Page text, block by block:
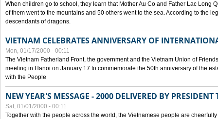
When children go to school, they learn that Mother Au Co and Father Lac Long
of them went to the mountains and 50 others went to the sea. According to the
descendants of dragons.
VIETNAM CELEBRATES ANNIVERSARY OF
Mon, 01/17/2000 - 00:11
The Vietnam Fatherland Front, the government and the Vietnam Union of
meeting in Hanoi on January 17 to commemorate the 50th anniversary of the
with the People
NEW YEAR'S MESSAGE - 2000 DELIVERED BY
Sat, 01/01/2000 - 00:11
Together with the people across the world, the Vietnamese people are